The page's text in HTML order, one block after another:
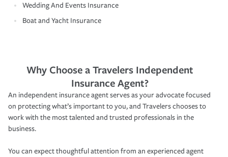
Wedding And Events Insurance
Boat and Yacht Insurance
Why Choose a Travelers Independent
Insurance Agent?
An independent insurance agent serves as your advocate focused
on protecting what’s important to you, and Travelers chooses to
work with the most talented and trusted professionals in the
business.
You can expect thoughtful attention from an experienced agent